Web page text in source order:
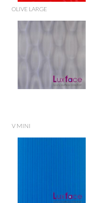
OLIVE LARGE
V MINI